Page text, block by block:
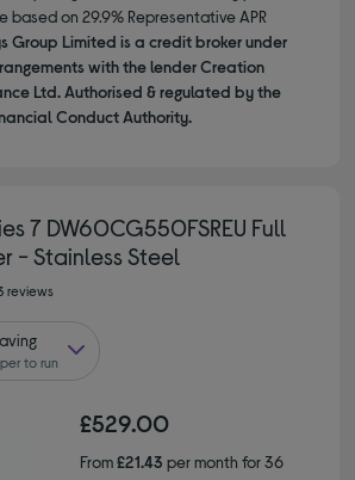
based on 29.9% Representative APR
Group Limited is a credit broker under
with the lender Creation
Ltd. Authorised & regulated by the
Conduct Authority.
7 DW60CG550FSREU Full
- Stainless Steel
reviews
to run
£529.00
From£21.43 per month for 36